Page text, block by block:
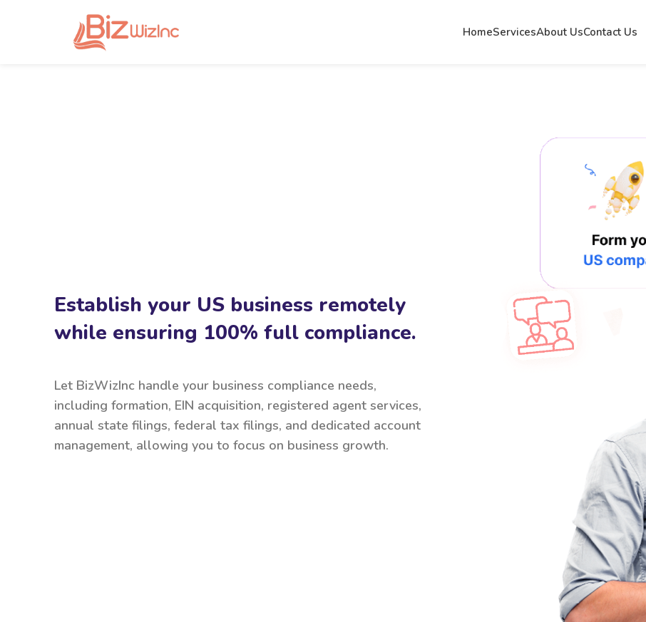
HomeServicesAbout UsContact Us
Establish your US business remotely
while ensuring 100% full compliance.
Let BizWizInc handle your business compliance needs,
including formation, EIN acquisition, registered agent services,
annual state filings, federal tax filings, and dedicated account
management, allowing you to focus on business growth.